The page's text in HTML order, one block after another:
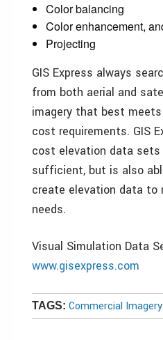
Color balancing
Color enhancement,
Projecting
GIS Express always
from both aerial and
imagery that best
cost requirements. GIS
cost elevation data sets
sufficient, but is also
create elevation data to
needs.
Visual Simulation Data
www.gisexpress.com
TAGS: Commercial